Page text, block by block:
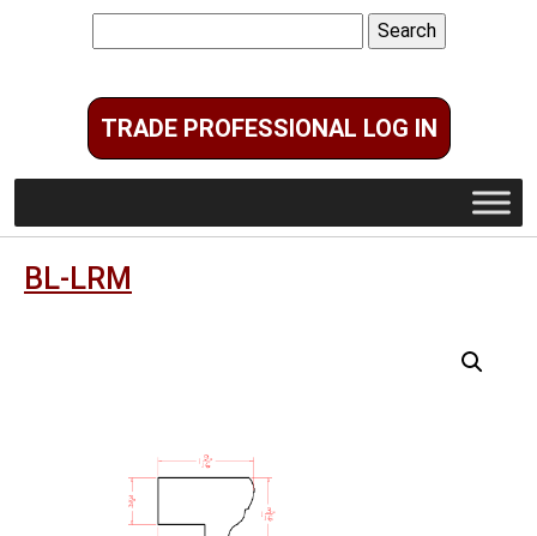
for:
TRADE PROFESSIONAL LOG IN
BL-LRM